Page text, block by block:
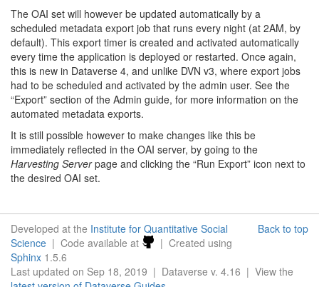
The OAI set will however be updated automatically by a
scheduled metadata export job that runs every night (at 2AM, by
default). This export timer is created and activated automatically
every time the application is deployed or restarted. Once again,
this is new in Dataverse 4, and unlike DVN v3, where export jobs
had to be scheduled and activated by the admin user. See the
“Export” section of the Admin guide, for more information on the
automated metadata exports.
It is still possible however to make changes like this be
immediately reflected in the OAI server, by going to the
Harvesting Serverpage and clicking the “Run Export” icon next to
the desired OAI set.
Back to top
Developed at the Institute for Quantitative Social
Science | Code available at
| Created using
Sphinx 1.5.6
Last updated on Sep 18, 2019 | Dataverse v. 4.16 | View the